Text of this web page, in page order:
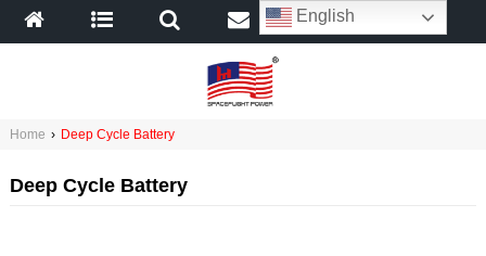
Home › Deep Cycle Battery
Deep Cycle Battery
English